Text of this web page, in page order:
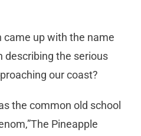
came up with the name
describing the serious
our coast?
the common old school
Pineapple